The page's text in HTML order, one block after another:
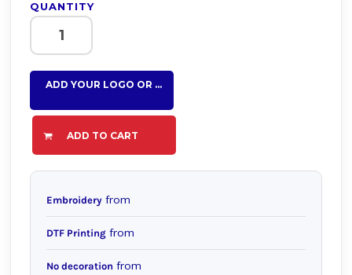
QUANTITY
ADD YOUR LOGO OR TEXT HERE
ADD TO CART
Embroidery from
DTF Printing from
No decoration from